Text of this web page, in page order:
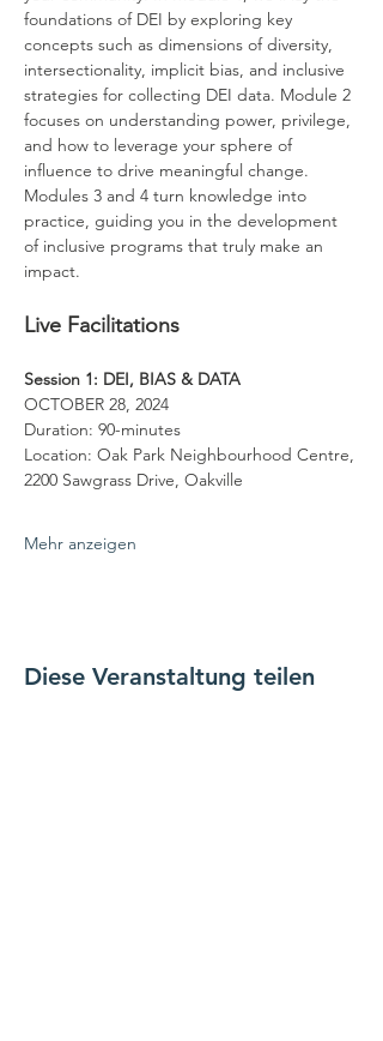
foundations of DEI by exploring key
concepts such as dimensions of diversity,
intersectionality, implicit bias, and inclusive
strategies for collecting DEI data. Module 2
focuses on understanding power, privilege,
and how to leverage your sphere of
influence to drive meaningful change.
Modules 3 and 4 turn knowledge into
practice, guiding you in the development
of inclusive programs that truly make an
impact.
Live Facilitations
Session 1: DEI, BIAS & DATA
OCTOBER 28, 2024
Duration: 90-minutes
Location: Oak Park Neighbourhood Centre,
2200 Sawgrass Drive, Oakville
Mehr anzeigen
Diese Veranstaltung teilen